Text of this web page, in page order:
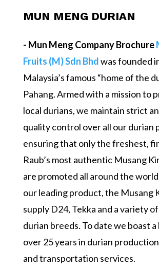
MUN MENG DURIAN
- Mun Meng Company Brochure
Fruits (M) Sdn Bhdwas founded
Malaysia’s famous “home of the
Pahang. Armed with a mission to
local durians, we maintain strict
quality control over all our durian
ensuring that only the freshest,
Raub’s most authentic Musang
are promoted all around the
our leading product, the Musang
supply D24, Tekka and a variety
durian breeds. To date we boast
over 25 years in durian
and transportation services.